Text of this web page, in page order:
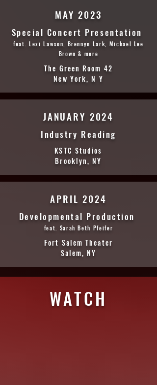
MAY 2023
Special Concert Presentation
feat. Lexi Lawson, Brennyn Lark, Michael Lee
Brown & more
The Green Room 42
New York, N Y
JANUARY 2024
Industry Reading
KSTC Studios
Brooklyn, NY
APRIL 2024
Developmental Production
feat. Sarah Beth Pfeifer
Fort Salem Theater
Salem, NY
WATCH